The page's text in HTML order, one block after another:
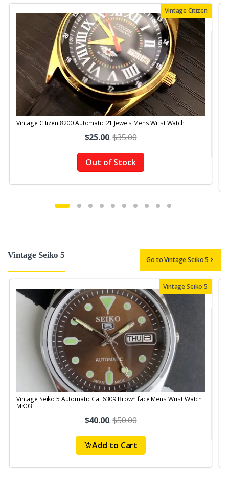
Vintage Citizen
Vintage Citizen 8200 Automatic 21 Jewels Mens Wrist Watch
$25.00.$35.00
Out of Stock
Vintage Seiko 5 Go to Vintage Seiko 5
Vintage Seiko 5
Vintage Seiko 5 Automatic Cal 6309 Brown face Mens Wrist Watch
MK03
$40.00.$50.00
Add to Cart